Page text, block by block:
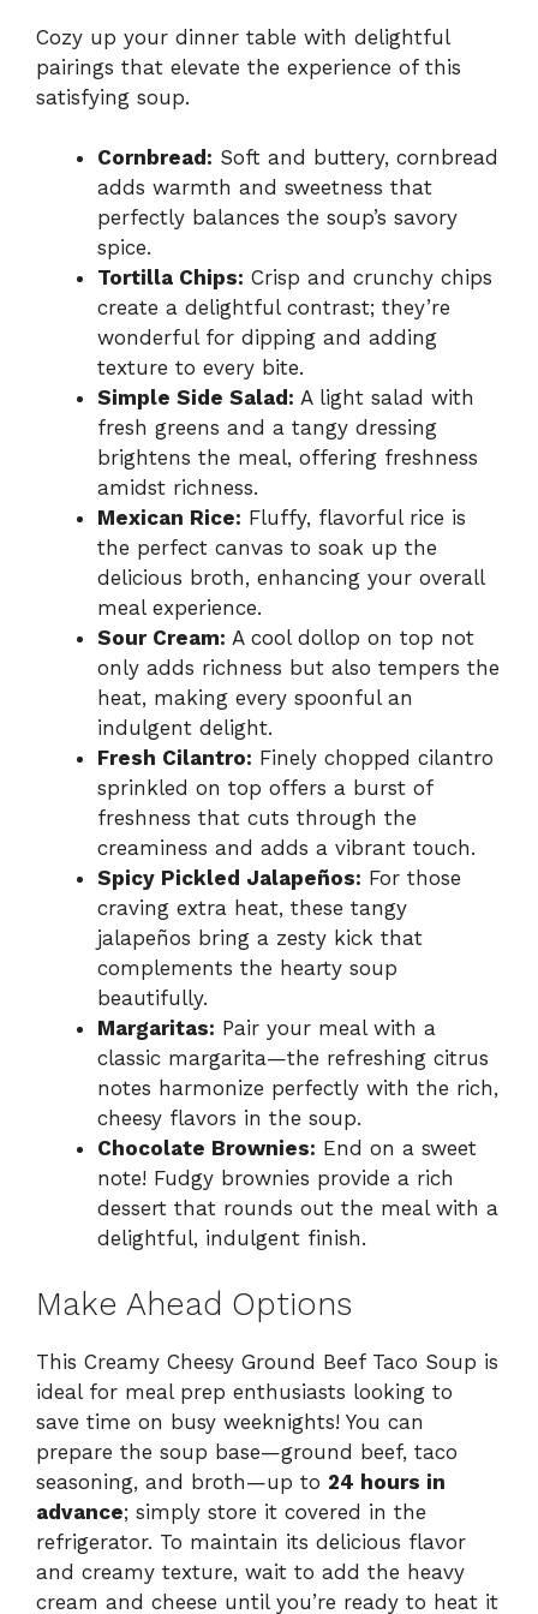
Cozy up your dinner table with delightful
pairings that elevate the experience of this
satisfying soup.
Cornbread: Soft and buttery, cornbread
adds warmth and sweetness that
perfectly balances the soup’s savory
spice.
Tortilla Chips: Crisp and crunchy chips
create a delightful contrast; they’re
wonderful for dipping and adding
texture to every bite.
Simple Side Salad: A light salad with
fresh greens and a tangy dressing
brightens the meal, offering freshness
amidst richness.
Mexican Rice: Fluffy, flavorful rice is
the perfect canvas to soak up the
delicious broth, enhancing your overall
meal experience.
Sour Cream: A cool dollop on top not
only adds richness but also tempers the
heat, making every spoonful an
indulgent delight.
Fresh Cilantro: Finely chopped cilantro
sprinkled on top offers a burst of
freshness that cuts through the
creaminess and adds a vibrant touch.
Spicy Pickled Jalapeños: For those
craving extra heat, these tangy
jalapeños bring a zesty kick that
complements the hearty soup
beautifully.
Margaritas: Pair your meal with a
classic margarita—the refreshing citrus
notes harmonize perfectly with the rich,
cheesy flavors in the soup.
Chocolate Brownies: End on a sweet
note! Fudgy brownies provide a rich
dessert that rounds out the meal with a
delightful, indulgent finish.
Make Ahead Options
This Creamy Cheesy Ground Beef Taco Soup is
ideal for meal prep enthusiasts looking to
save time on busy weeknights! You can
prepare the soup base—ground beef, taco
seasoning, and broth—up to 24 hours in
advance; simply store it covered in the
refrigerator. To maintain its delicious flavor
and creamy texture, wait to add the heavy
cream and cheese until you’re ready to heat it